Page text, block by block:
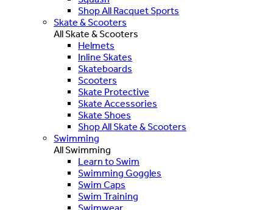
Shop All Racquet Sports
Skate & Scooters
All Skate & Scooters
Helmets
Inline Skates
Skateboards
Scooters
Skate Protective
Skate Accessories
Skate Shoes
Shop All Skate & Scooters
Swimming
All Swimming
Learn to Swim
Swimming Goggles
Swim Caps
Swim Training